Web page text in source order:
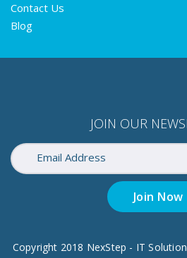
Contact Us
Blog
JOIN OUR
Join Now
Copyright 2018 NexStep - IT